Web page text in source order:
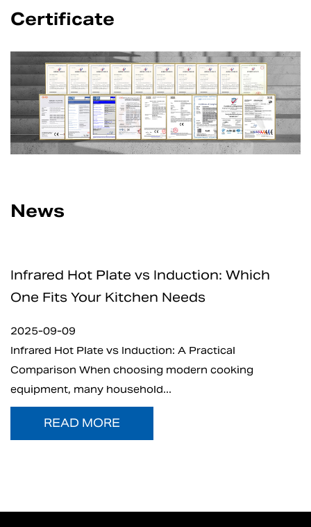
Certificate
News
Which
A Practical
cooking
How Safe Are Electric
for Home and
What is Electric Charcoal
electric charcoal starter has
t...